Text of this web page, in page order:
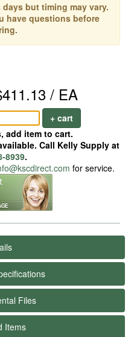
but timing may vary.
have questions before
/ EA
+ cart
add item to cart.
Call Kelly Supply at
8939.
for service.
Files
Items